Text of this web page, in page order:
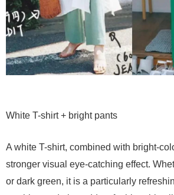
White T-shirt + bright pants
A white T-shirt, combined with bright-
stronger visual eye-catching effect.
or dark green, it is a particularly